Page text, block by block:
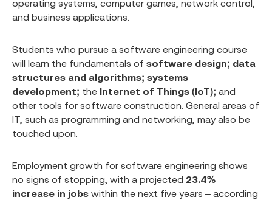
operating systems, computer games, network control,
and business applications.
Students who pursue a software engineering course
will learn the fundamentals of software design; data
structures and algorithms; systems
development; the Internet of Things (IoT); and
other tools for software construction. General areas of
IT, such as programming and networking, may also be
touched upon.
Employment growth for software engineering shows
no signs of stopping, with a projected 23.4%
increase in jobs within the next five years – according